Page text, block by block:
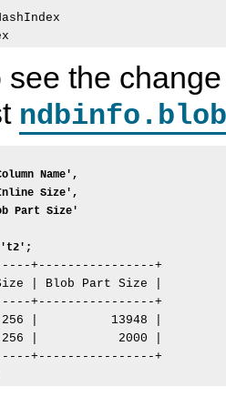
see the
Name',
Size',
Part Size'
't2';
+----------------+
| Blob Part Size |
+----------------+
|          13948 |
|           2000 |
+----------------+